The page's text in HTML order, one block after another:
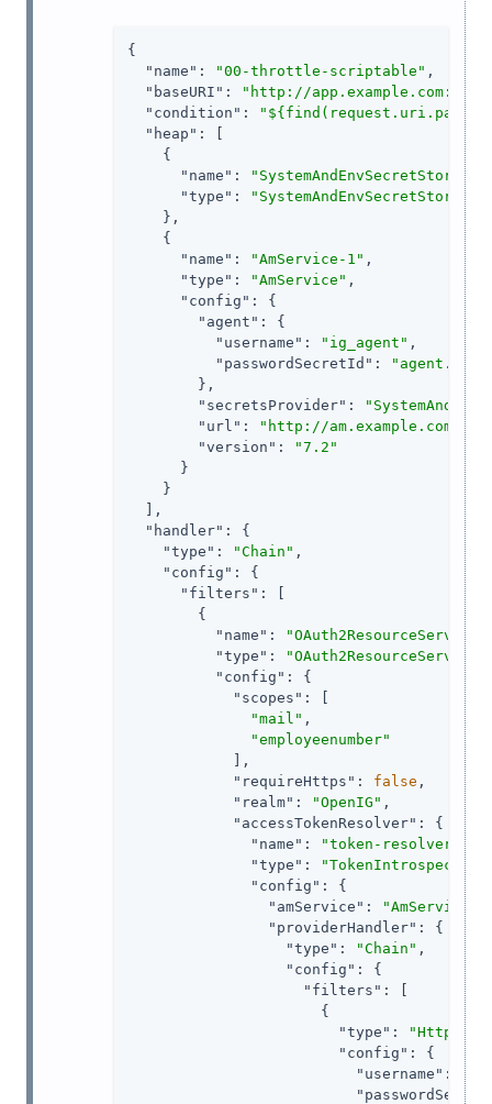
{
"name" : "00-throttle-scriptable" ,
"baseURI" :
"http://
"condition" :
"heap" : [
    {
"name" : "SystemAndEnvSecretStore-1"
"type" :
"SystemAndEnvSecretStore"
    },
    {
"name" : "AmService-1" ,
"type" : "AmService" ,
"config" : {
"agent" : {
"username" : "ig_agent" ,
"passwordSecretId" :
        },
"secretsProvider" :
"url" :
"http://
"version" :
"7.2"
      }
    }
  ],
"handler" : {
"type" : "Chain" ,
"config" : {
"filters" : [
        {
"name" :
"type" :
"config" : {
"scopes" : [
"mail" ,
"employeenumber"
            ],
"requireHttps" : false ,
"realm" : "OpenIG" ,
"accessTokenResolver" : {
"name" : "token-resolver-1"
"type" :
"config" : {
"amService" :
"AmService-
"providerHandler" : {
"type" : "Chain" ,
"config" : {
"filters" : [
                      {
"type" :
"config" : {
"username" :